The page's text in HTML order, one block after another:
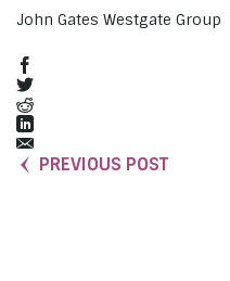
John Gates Westgate Group
PREVIOUS POST